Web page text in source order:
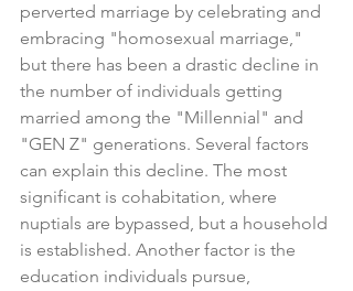
perverted marriage by celebrating and
embracing "homosexual marriage,"
but there has been a drastic decline in
the number of individuals getting
married among the "Millennial" and
"GEN Z" generations. Several factors
can explain this decline. The most
significant is cohabitation, where
nuptials are bypassed, but a household
is established. Another factor is the
education individuals pursue,